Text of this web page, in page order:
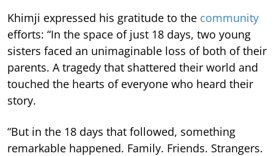
Khimji expressed his gratitude to the community
efforts: “In the space of just 18 days, two young
sisters faced an unimaginable loss of both of their
parents. A tragedy that shattered their world and
touched the hearts of everyone who heard their
story.
“But in the 18 days that followed, something
remarkable happened. Family. Friends. Strangers.